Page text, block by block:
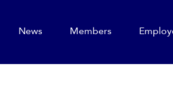
News Members